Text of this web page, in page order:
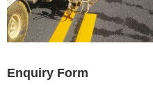
Enquiry Form